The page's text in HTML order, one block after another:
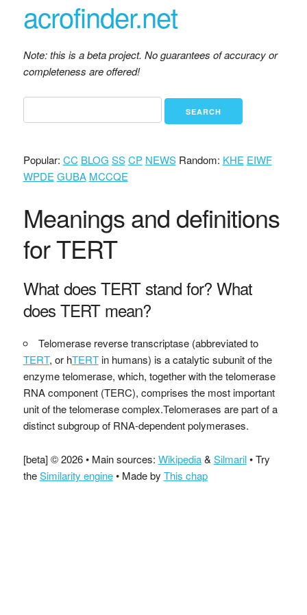
acrofinder.net
Note: this is a beta project. No guarantees of accuracy or
completeness are offered!
Popular: CC BLOG SS CP NEWSRandom: KHE EIWF
WPDE GUBA MCCQE
Meanings and definitions
for TERT
What does TERT stand for? What
does TERT mean?
Telomerase reverse transcriptase (abbreviated to
TERT, or hTERTin humans) is a catalytic subunit of the
enzyme telomerase, which, together with the telomerase
RNA component (TERC), comprises the most important
unit of the telomerase complex.Telomerases are part of a
distinct subgroup of RNA-dependent polymerases.
[beta] © 2026 • Main sources: Wikipedia& Silmaril• Try
theSimilarity engine• Made by This chap